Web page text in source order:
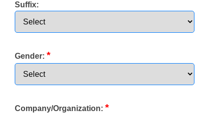
Suffix:
Gender: *
Company/Organization: *